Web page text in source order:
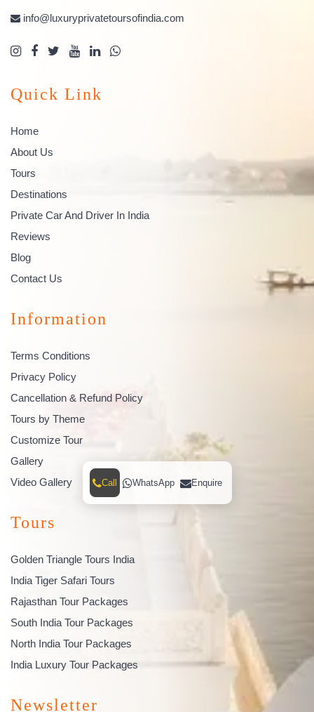
info@luxuryprivatetoursofindia.com
Quick Link
Home
About Us
Tours
Destinations
Private Car And Driver In India
Reviews
Blog
Contact Us
Information
Terms Conditions
Privacy Policy
Cancellation & Refund Policy
Tours by Theme
Customize Tour
Gallery
Video Gallery
Tours
Golden Triangle Tours India
India Tiger Safari Tours
Rajasthan Tour Packages
South India Tour Packages
North India Tour Packages
India Luxury Tour Packages
Newsletter
Call WhatsApp Enquire